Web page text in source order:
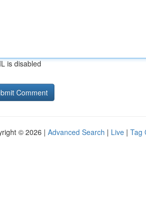
is disabled
© 2026 | Advanced Search | Live | Tag